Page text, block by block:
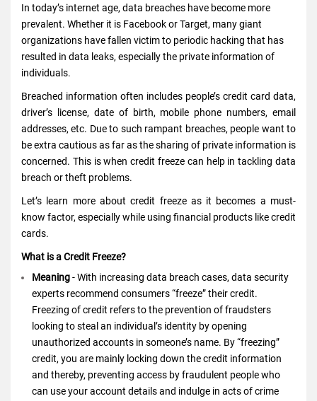
In today’s internet age, data breaches have become more
prevalent. Whether it is Facebook or Target, many giant
organizations have fallen victim to periodic hacking that has
resulted in data leaks, especially the private information of
individuals.
Breached information often includes people’s credit card data,
driver’s license, date of birth, mobile phone numbers, email
addresses, etc. Due to such rampant breaches, people want to
be extra cautious as far as the sharing of private information is
concerned. This is when credit freeze can help in tackling data
breach or theft problems.
Let’s learn more about credit freeze as it becomes a must-
know factor, especially while using financial products like credit
cards.
What is a Credit Freeze?
Meaning- With increasing data breach cases, data security
experts recommend consumers “freeze” their credit.
Freezing of credit refers to the prevention of fraudsters
looking to steal an individual’s identity by opening
unauthorized accounts in someone’s name. By “freezing”
credit, you are mainly locking down the credit information
and thereby, preventing access by fraudulent people who
can use your account details and indulge in acts of crime